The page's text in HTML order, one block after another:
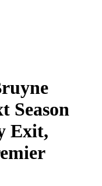
Season
Exit,